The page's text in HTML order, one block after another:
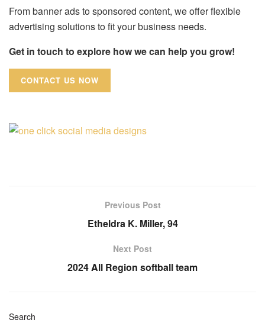
From banner ads to sponsored content, we offer flexible
advertising solutions to fit your business needs.
Get in touch to explore how we can help you grow!
CONTACT US NOW
Previous Post
Etheldra K. Miller, 94
Next Post
2024 All Region softball team
Search